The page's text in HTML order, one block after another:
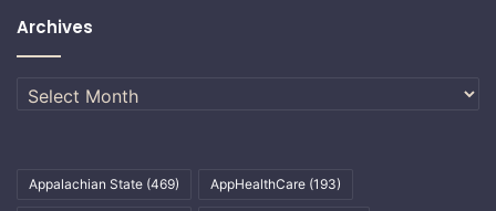
Archives
Archives
Appalachian State (469) AppHealthCare (193)